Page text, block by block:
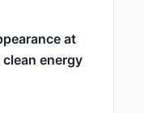
at
energy